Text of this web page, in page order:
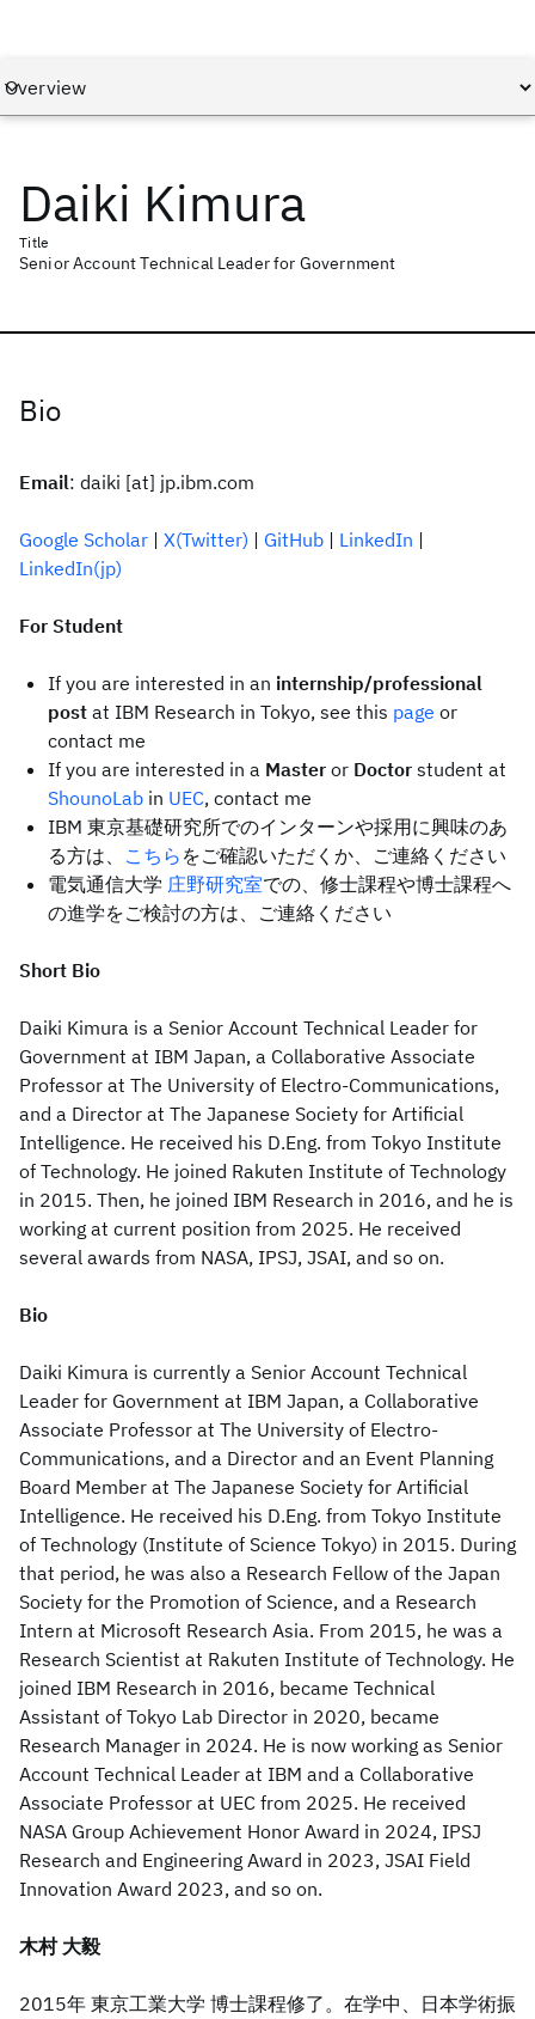
Daiki Kimura
Title
Senior Account Technical Leader for Government
Bio
Email: daiki [at] jp.ibm.com
Google Scholar | X(Twitter) | GitHub | LinkedIn |
LinkedIn(jp)
For Student
If you are interested in an internship/professional
post at IBM Research in Tokyo, see this page or
contact me
If you are interested in a Master or Doctor student at
ShounoLab in UEC, contact me
IBM 東京基礎研究所でのインターンや採用に興味のあ
る方は、 こちら をご確認いただくか、ご連絡ください
電気通信大学 庄野研究室での、修士課程や博士課程へ
の進学をご検討の方は、ご連絡ください
Short Bio
Daiki Kimura is a Senior Account Technical Leader for
Government at IBM Japan, a Collaborative Associate
Professor at The University of Electro-Communications,
and a Director at The Japanese Society for Artificial
Intelligence. He received his D.Eng. from Tokyo Institute
of Technology. He joined Rakuten Institute of Technology
in 2015. Then, he joined IBM Research in 2016, and he is
working at current position from 2025. He received
several awards from NASA, IPSJ, JSAI, and so on.
Bio
Daiki Kimura is currently a Senior Account Technical
Leader for Government at IBM Japan, a Collaborative
Associate Professor at The University of Electro-
Communications, and a Director and an Event Planning
Board Member at The Japanese Society for Artificial
Intelligence. He received his D.Eng. from Tokyo Institute
of Technology (Institute of Science Tokyo) in 2015. During
that period, he was also a Research Fellow of the Japan
Society for the Promotion of Science, and a Research
Intern at Microsoft Research Asia. From 2015, he was a
Research Scientist at Rakuten Institute of Technology. He
joined IBM Research in 2016, became Technical
Assistant of Tokyo Lab Director in 2020, became
Research Manager in 2024. He is now working as Senior
Account Technical Leader at IBM and a Collaborative
Associate Professor at UEC from 2025. He received
NASA Group Achievement Honor Award in 2024, IPSJ
Research and Engineering Award in 2023, JSAI Field
Innovation Award 2023, and so on.
木村 大毅
2015年 東京工業大学 博士課程修了。在学中、日本学術振